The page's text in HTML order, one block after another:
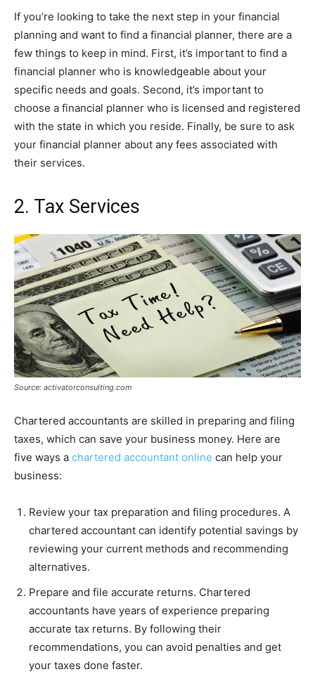
If you’re looking to take the next step in your financial
planning and want to find a financial planner, there are a
few things to keep in mind. First, it’s important to find a
financial planner who is knowledgeable about your
specific needs and goals. Second, it’s important to
choose a financial planner who is licensed and registered
with the state in which you reside. Finally, be sure to ask
your financial planner about any fees associated with
their services.
2. Tax Services
Source: activatorconsulting.com
Chartered accountants are skilled in preparing and filing
taxes, which can save your business money. Here are
five ways a chartered accountant online can help your
business:
Review your tax preparation and filing procedures. A
chartered accountant can identify potential savings by
reviewing your current methods and recommending
alternatives.
Prepare and file accurate returns. Chartered
accountants have years of experience preparing
accurate tax returns. By following their
recommendations, you can avoid penalties and get
your taxes done faster.